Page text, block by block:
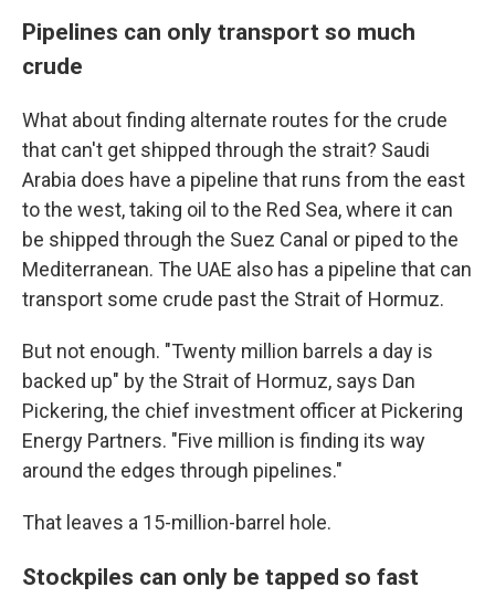
Pipelines can only transport so much
crude
What about finding alternate routes for the crude
that can't get shipped through the strait? Saudi
Arabia does have a pipeline that runs from the east
to the west, taking oil to the Red Sea, where it can
be shipped through the Suez Canal or piped to the
Mediterranean. The UAE also has a pipeline that can
transport some crude past the Strait of Hormuz.
But not enough. "Twenty million barrels a day is
backed up" by the Strait of Hormuz, says Dan
Pickering, the chief investment officer at Pickering
Energy Partners. "Five million is finding its way
around the edges through pipelines."
That leaves a 15-million-barrel hole.
Stockpiles can only be tapped so fast